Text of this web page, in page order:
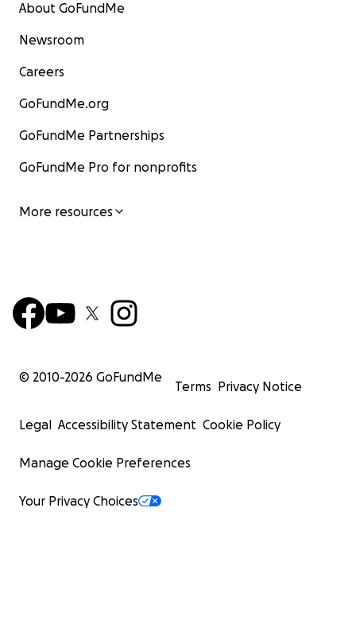
About GoFundMe
Newsroom
Careers
GoFundMe.org
GoFundMe Partnerships
GoFundMe Pro for nonprofits
More resources
© 2010-2026 GoFundMe
Terms Privacy Notice
Legal Accessibility Statement Cookie Policy
Manage Cookie Preferences
Your Privacy Choices